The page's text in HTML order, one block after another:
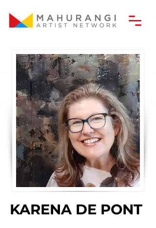
KARENA DE PONT